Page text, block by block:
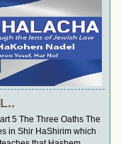
5 The Three Oaths The
in Shir HaShirim which